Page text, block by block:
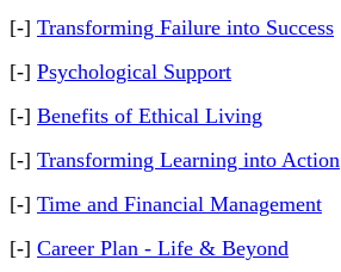
[-] Transforming Failure into Success
[-] Psychological Support
[-] Benefits of Ethical Living
[-] Transforming Learning into Action
[-] Time and Financial Management
[-] Career Plan - Life & Beyond